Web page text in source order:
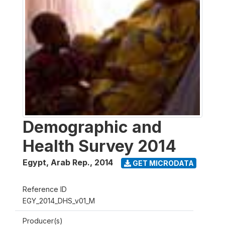
Demographic and
Health Survey 2014
Egypt, Arab Rep., 2014 GET MICRODATA
Reference ID
EGY_2014_DHS_v01_M
Producer(s)